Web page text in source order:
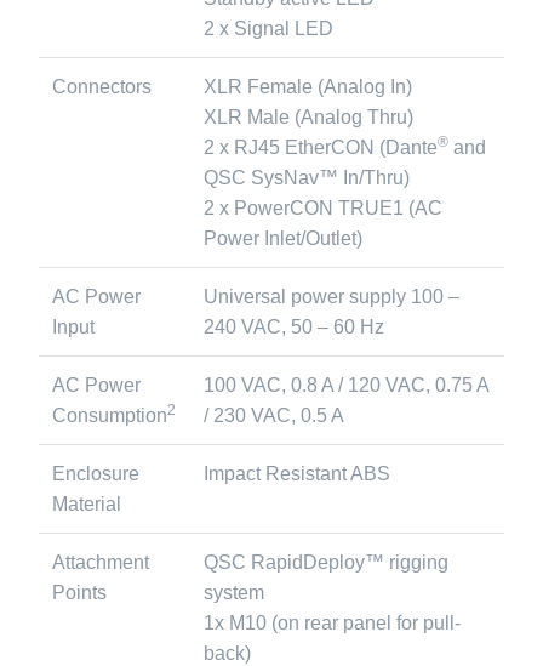
2 x Signal LED
Connectors
XLR Female (Analog In)
XLR Male (Analog Thru)
2 x RJ45 EtherCON (Dante® and
QSC SysNav™ In/Thru)
2 x PowerCON TRUE1 (AC
Power Inlet/Outlet)
AC Power
Input
Universal power supply 100 –
240 VAC, 50 – 60 Hz
AC Power
Consumption2
100 VAC, 0.8 A / 120 VAC, 0.75 A
/ 230 VAC, 0.5 A
Enclosure
Material
Impact Resistant ABS
Attachment
Points
QSC RapidDeploy™ rigging
system
1x M10 (on rear panel for pull-
back)